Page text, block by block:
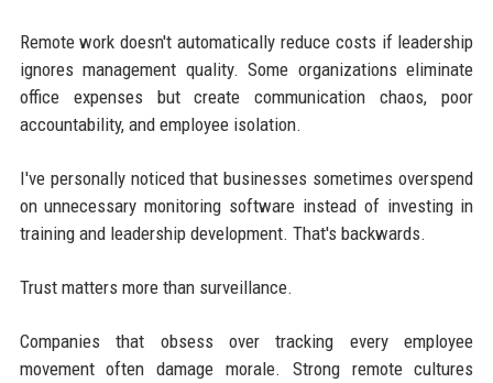
Remote work doesn't automatically reduce costs if leadership
ignores management quality. Some organizations eliminate
office expenses but create communication chaos, poor
accountability, and employee isolation.
I've personally noticed that businesses sometimes overspend
on unnecessary monitoring software instead of investing in
training and leadership development. That's backwards.
Trust matters more than surveillance.
Companies that obsess over tracking every employee
movement often damage morale. Strong remote cultures